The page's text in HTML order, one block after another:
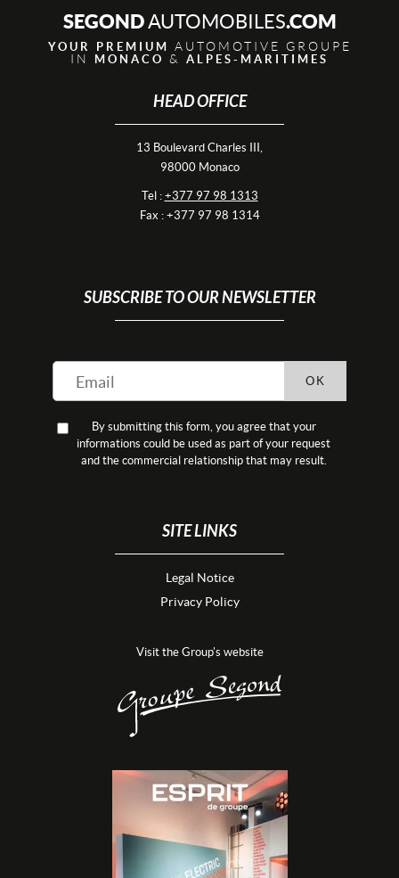
SEGONDAUTOMOBILES.COM
YOUR PREMIUM
AUTOMOTIVE GROUPE
IN
MONACO & ALPES-MARITIMES
HEAD OFFICE
13 Boulevard Charles III,
98000 Monaco
Tel : +377 97 98 1313
Fax : +377 97 98 1314
SUBSCRIBE TO OUR NEWSLETTER
By submitting this form, you agree that your
informations could be used as part of your request
and the commercial relationship that may result.
OK
SITE LINKS
Legal Notice
Privacy Policy
Visit the Group's website